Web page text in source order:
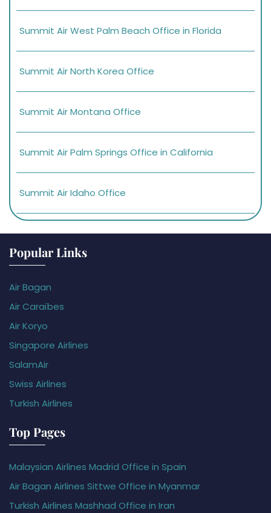
Summit Air West Palm Beach Office in Florida
Summit Air North Korea Office
Summit Air Montana Office
Summit Air Palm Springs Office in California
Summit Air Idaho Office
Popular Links
Air Bagan
Air Caraïbes
Air Koryo
Singapore Airlines
SalamAir
Swiss Airlines
Turkish Airlines
Top Pages
Malaysian Airlines Madrid Office in Spain
Air Bagan Airlines Sittwe Office in Myanmar
Turkish Airlines Mashhad Office in Iran